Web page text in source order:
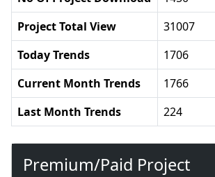
Project Total View
31007
Today Trends
1706
Current Month Trends
1766
Last Month Trends
224
Premium/Paid Project